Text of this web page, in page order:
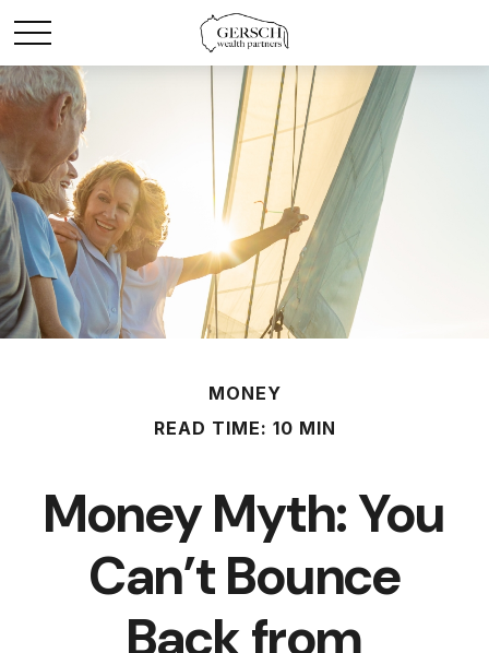
MONEY
READ TIME: 10 MIN
Money Myth: You
Can’t Bounce
Back from